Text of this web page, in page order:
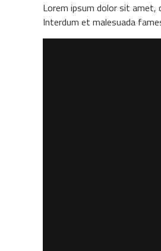
Lorem ipsum dolor sit amet,
Interdum et malesuada